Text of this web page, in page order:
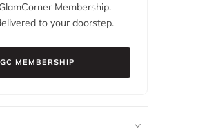
Membership.
to your doorstep.
MEMBERSHIP